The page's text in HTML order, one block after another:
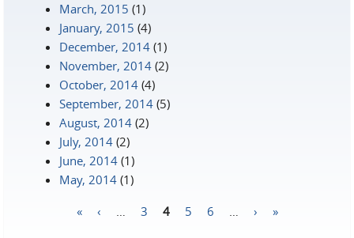
March, 2015 (1)
January, 2015 (4)
December, 2014 (1)
November, 2014 (2)
October, 2014 (4)
September, 2014 (5)
August, 2014 (2)
July, 2014 (2)
June, 2014 (1)
May, 2014 (1)
« ‹ 3 4 5 6 › »